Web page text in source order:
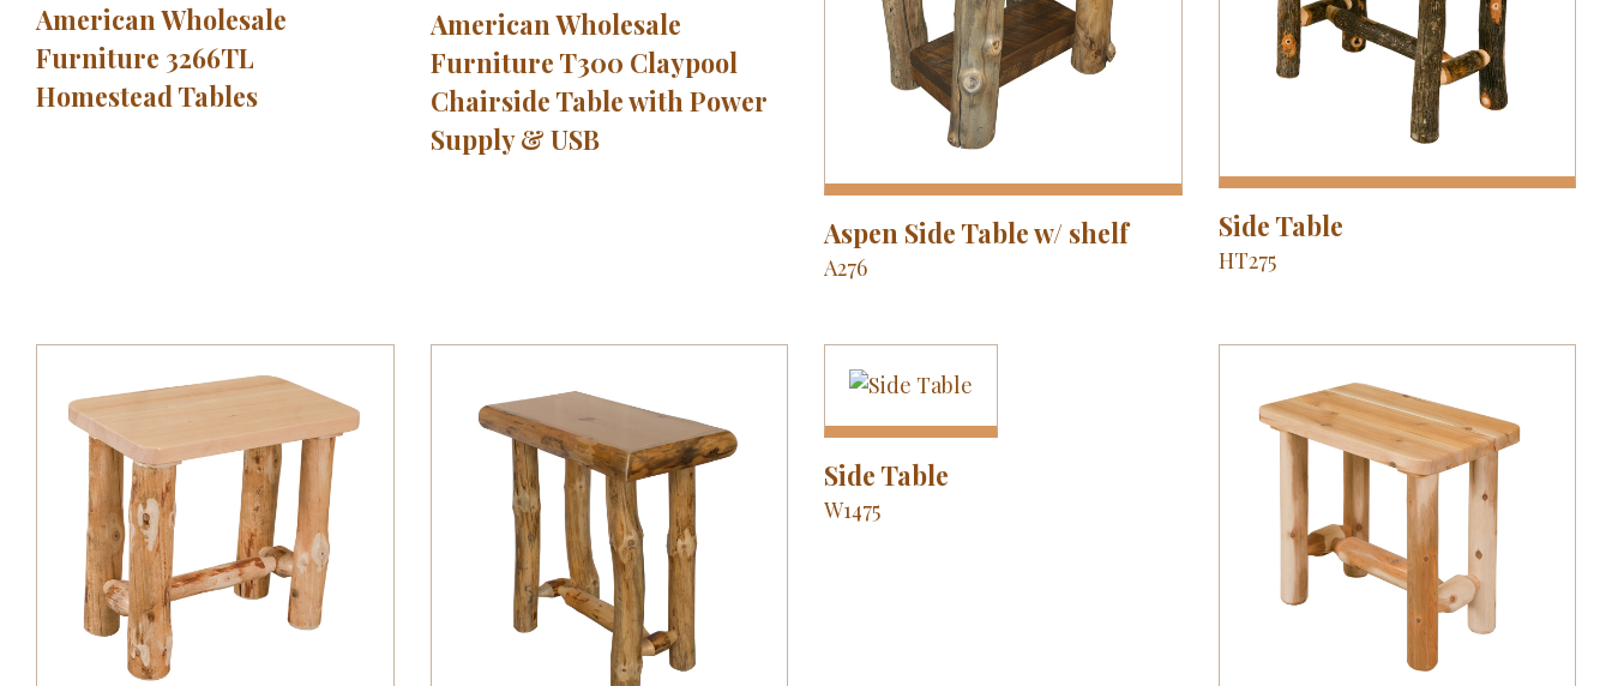
American Wholesale
Furniture 3266TL
Homestead Tables
American Wholesale
Furniture T300 Claypool
Chairside Table with Power
Supply & USB
Aspen Side Table w/ shelf
A276
Side Table
HT275
Side Table
W1475